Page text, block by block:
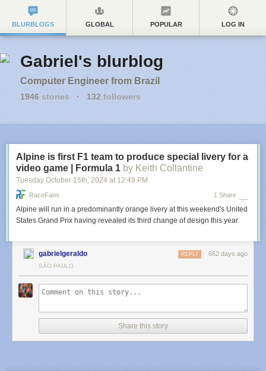
BLURBLOGS GLOBAL POPULAR LOG IN
Gabriel's blurblog
Computer Engineer from Brazil
1946 stories · 132 followers
Alpine is first F1 team to produce special livery for a
video game | Formula 1 by Keith Collantine
Tuesday October 15th, 2024 at 12:49 PM
RaceFans 1 Share
Alpine will run in a predominantly orange livery at this weekend's United
States Grand Prix having revealed its third change of design this year.
gabrielgeraldo 662 days ago
REPLY
SÃO PAULO
Share this story